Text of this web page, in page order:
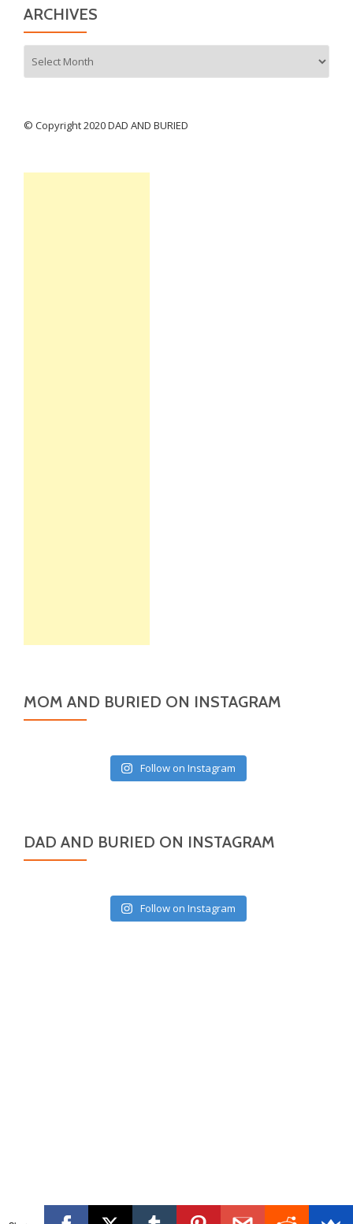
ARCHIVES
© Copyright 2020 DAD AND BURIED
MOM AND BURIED ON INSTAGRAM
Follow on Instagram
DAD AND BURIED ON INSTAGRAM
Follow on Instagram